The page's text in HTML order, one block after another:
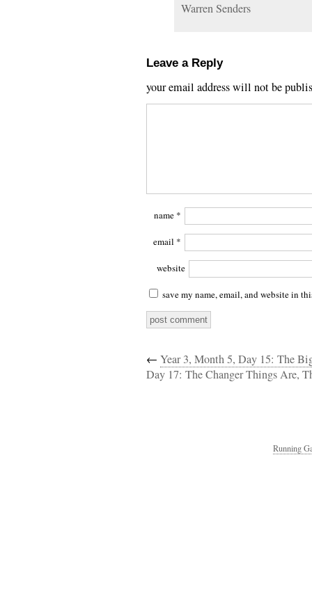
Warren Senders
Leave a Reply
your email address will not be
name *
email *
website
save my name, email, and website in
← Year 3, Month 5, Day 15: The
Day 17: The Changer Things Are,
Running